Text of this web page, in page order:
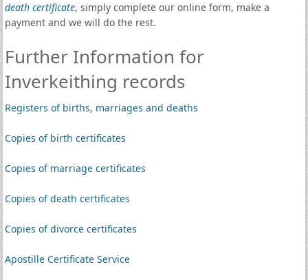
death certificate, simply complete our online form, make a
payment and we will do the rest.
Further Information for
Inverkeithing records
Registers of births, marriages and deaths
Copies of birth certificates
Copies of marriage certificates
Copies of death certificates
Copies of divorce certificates
Apostille Certificate Service